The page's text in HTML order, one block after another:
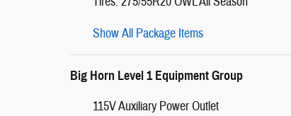
Show All Package Items
Big Horn Level 1 Equipment Group
115V Auxiliary Power Outlet